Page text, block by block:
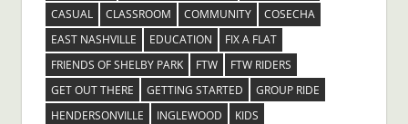
CASUAL
CLASSROOM COMMUNITY
COSECHA
EAST NASHVILLE
EDUCATION
FIX A FLAT
FRIENDS OF SHELBY PARK
FTW
FTW RIDERS
GET OUT THERE
GETTING STARTED
GROUP RIDE
HENDERSONVILLE
INGLEWOOD
KIDS